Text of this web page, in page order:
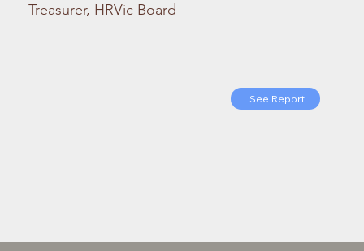
Treasurer, HRVic Board
See Report